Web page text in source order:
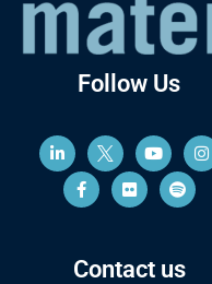
Follow Us
Contact us